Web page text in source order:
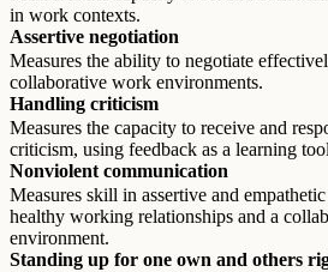
in work contexts.
Assertive negotiation
Measures the ability to negotiate
collaborative work environments.
Handling criticism
Measures the capacity to receive and
criticism, using feedback as a learning
Nonviolent communication
Measures skill in assertive and
healthy working relationships and a
environment.
Standing up for one own and others